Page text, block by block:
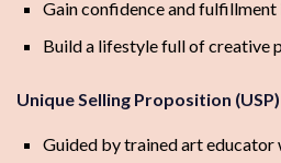
Gain confidence and
Build a lifestyle full of creative
Unique Selling Proposition (USP)
Guided by trained art educator